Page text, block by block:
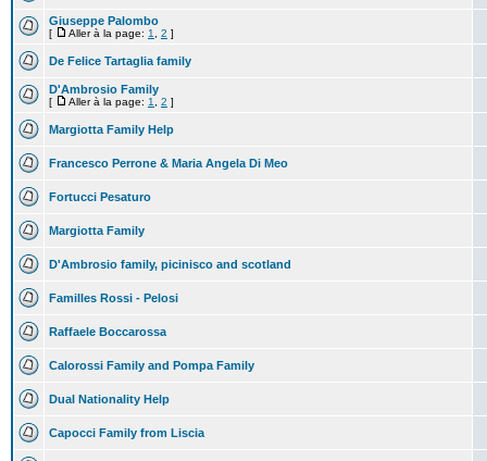
Giuseppe Palombo
[ Aller à la page: 1 2 ]
De Felice Tartaglia family
D'Ambrosio Family
[ Aller à la page: 1 2 ]
Margiotta Family Help
Francesco Perrone & Maria Angela Di Meo
Fortucci Pesaturo
Margiotta Family
D'Ambrosio family, picinisco and scotland
Familles Rossi - Pelosi
Raffaele Boccarossa
Calorossi Family and Pompa Family
Dual Nationality Help
Capocci Family from Liscia